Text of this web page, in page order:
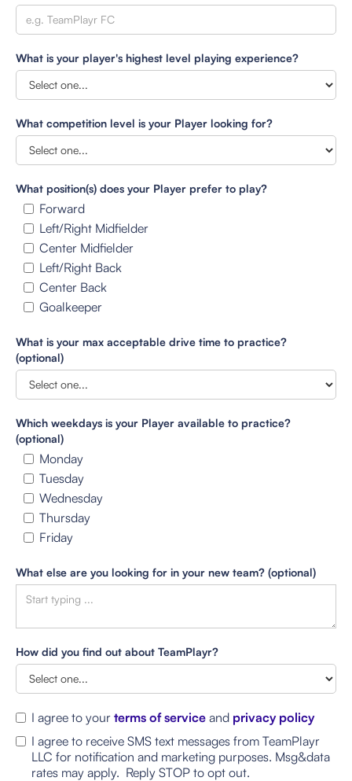
What is your player's highest level playing experience?
What competition level is your Player looking for?
What position(s) does your Player prefer to play?
Forward
Left/Right Midfielder
Center Midfielder
Left/Right Back
Center Back
Goalkeeper
What is your max acceptable drive time to practice?
(optional)
Which weekdays is your Player available to practice?
(optional)
Monday
Tuesday
Wednesday
Thursday
Friday
What else are you looking for in your new team? (optional)
How did you find out about TeamPlayr?
I agree to your terms of service and privacy policy
I agree to receive SMS text messages from TeamPlayr
LLC for notification and marketing purposes. Msg&data
rates may apply. Reply STOP to opt out.